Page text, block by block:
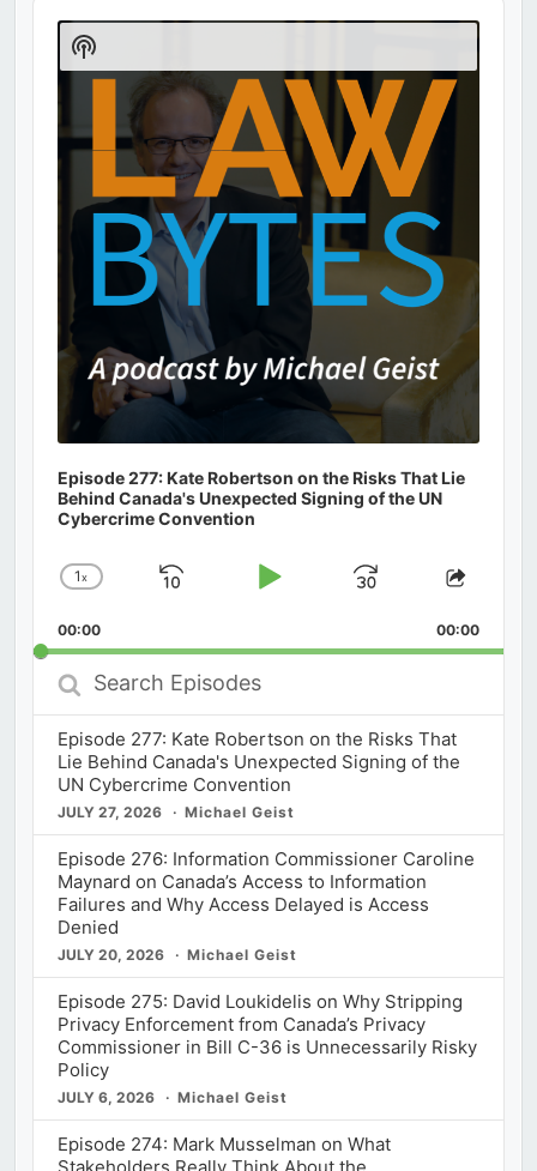
Audio
Player
Episode 277: Kate Robertson on the Risks That Lie
Behind Canada's Unexpected Signing of the UN
Cybercrime Convention
Change
Rate
1x
Skip
Play
Jump
Forward
Share
00:00 00:00
Search
Episodes
Episode 277: Kate Robertson on the Risks That
Lie Behind Canada's Unexpected Signing of the
UN Cybercrime Convention
JULY 27, 2026 Michael Geist
Episode 276: Information Commissioner Caroline
Maynard on Canada’s Access to Information
Failures and Why Access Delayed is Access
Denied
JULY 20, 2026 Michael Geist
Episode 275: David Loukidelis on Why Stripping
Privacy Enforcement from Canada’s Privacy
Commissioner in Bill C-36 is Unnecessarily Risky
Policy
JULY 6, 2026 Michael Geist
Episode 274: Mark Musselman on What
Stakeholders Really Think About the
Show
Podcast
Information